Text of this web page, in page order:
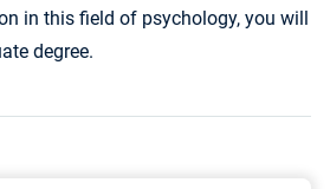
in this field of psychology, you will
degree.